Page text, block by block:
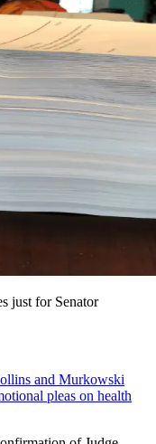
just for Senator
and Murkowski
pleas on health